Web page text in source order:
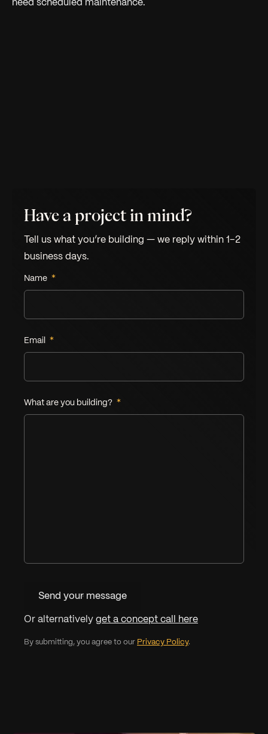
need scheduled maintenance.
Have a project in mind?
Tell us what you’re building — we reply within 1–2
business days.
Leave this field empty
Name *
Email *
What are you building? *
Send your message
Or alternatively get a concept call here
By submitting, you agree to our Privacy Policy.